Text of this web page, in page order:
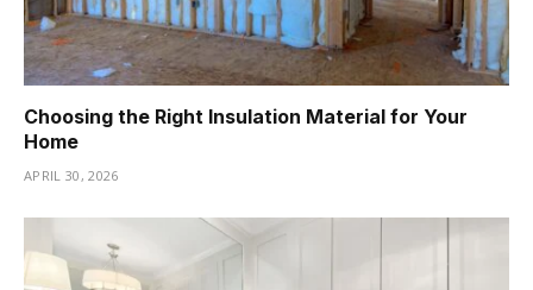
Choosing the Right Insulation Material for Your
Home
APRIL 30, 2026